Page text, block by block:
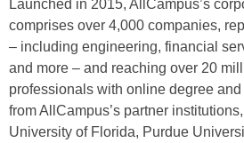
Launched in 2015, AllCampus’s
comprises over 4,000 companies,
– including engineering, financial
and more – and reaching over 20
professionals with online degree
from AllCampus’s partner
University of Florida, Purdue